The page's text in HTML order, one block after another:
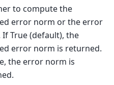
to compute the
error norm or the error
True (default), the
error norm is returned.
the error norm is